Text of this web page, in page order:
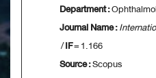
Department :
Journal Name :
/IF= 1.166
Source :Scopus